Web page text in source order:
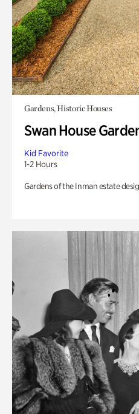
Gardens, Historic Houses
Swan House
Kid Favorite
1-2 Hours
Gardens of the Inman estate